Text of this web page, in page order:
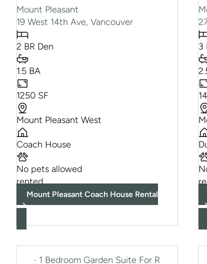
Mount Pleasant
19 West 14th Ave, Vancouver
2 BR Den
1.5 BA
1250 SF
Mount Pleasant West
Coach House
No pets allowed
rented
Mount Pleasant Coach House Rental
3